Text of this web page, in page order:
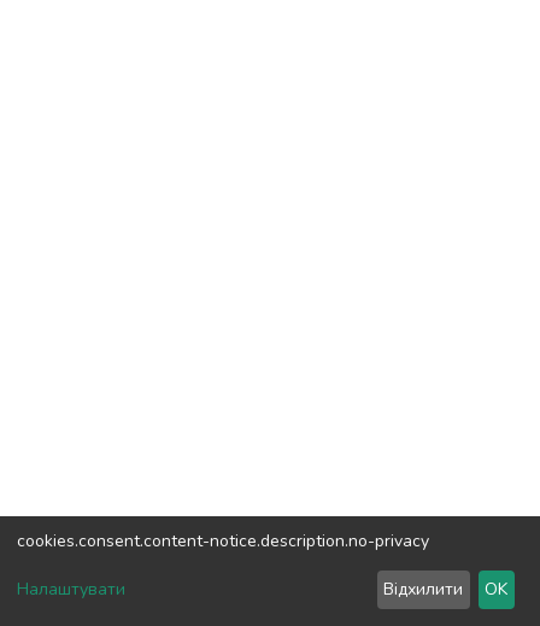
DSpace software copyright © 2002-2026LYRASIS
cookies.consent.content-notice.description.no-privacy
Налаштувати Відхилити OK